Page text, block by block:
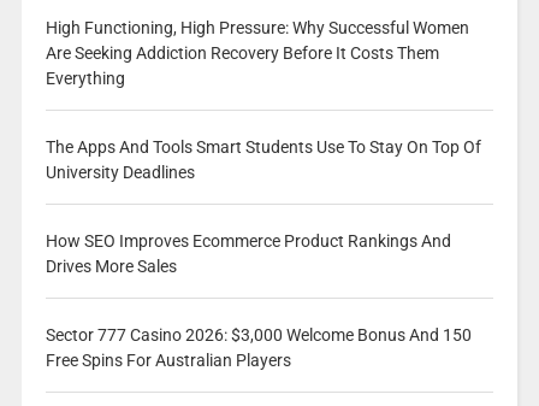
High Functioning, High Pressure: Why Successful Women
Are Seeking Addiction Recovery Before It Costs Them
Everything
The Apps And Tools Smart Students Use To Stay On Top Of
University Deadlines
How SEO Improves Ecommerce Product Rankings And
Drives More Sales
Sector 777 Casino 2026: $3,000 Welcome Bonus And 150
Free Spins For Australian Players